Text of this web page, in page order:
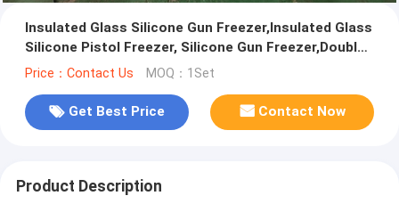
Insulated Glass Silicone Gun Freezer,Insulated Glass
Silicone Pistol Freezer, Silicone Gun Freezer,Double
Glazing Silicone Pistol Freezer,Freezer
Price：Contact Us MOQ：1Set
Get Best Price Contact Now
Product Description